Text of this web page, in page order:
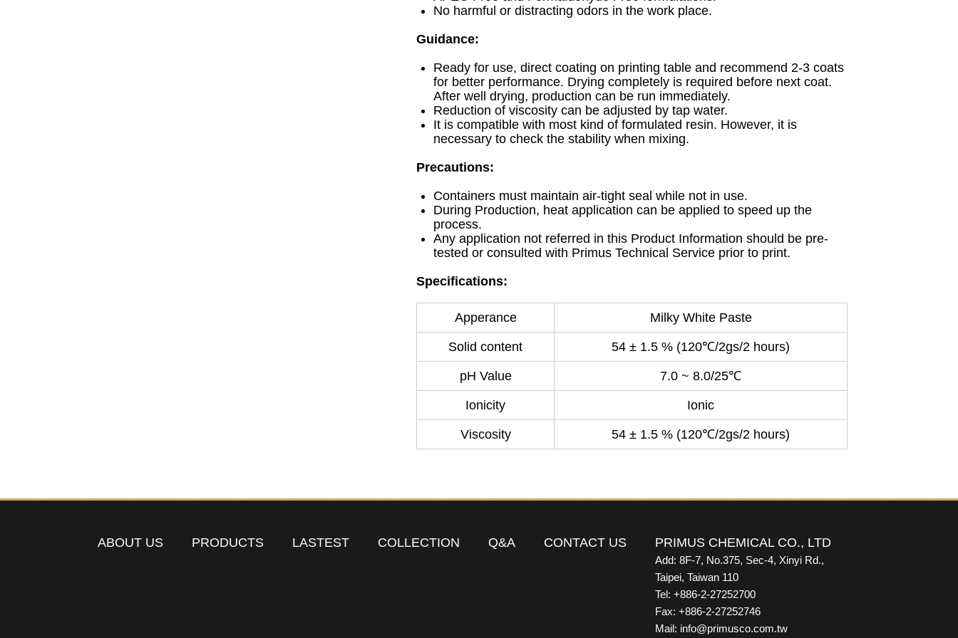
No harmful or distracting odors in the work place.
Guidance:
Ready for use, direct coating on printing table and recommend 2-3 coats
for better performance. Drying completely is required before next coat.
After well drying, production can be run immediately.
Reduction of viscosity can be adjusted by tap water.
It is compatible with most kind of formulated resin. However, it is
necessary to check the stability when mixing.
Precautions:
Containers must maintain air-tight seal while not in use.
During Production, heat application can be applied to speed up the
process.
Any application not referred in this Product Information should be pre-
tested or consulted with Primus Technical Service prior to print.
Specifications:
Apperance Milky White Paste
Solid content 54 ± 1.5 % (120℃/2gs/2 hours)
pH Value 7.0 ~ 8.0/25℃
Ionicity Ionic
Viscosity 54 ± 1.5 % (120℃/2gs/2 hours)
ABOUT US PRODUCTS LASTEST COLLECTION Q&A CONTACT US PRIMUS CHEMICAL CO., LTD
Add: 8F-7, No.375, Sec-4, Xinyi Rd.,
Taipei, Taiwan 110
Tel: +886-2-27252700
Fax: +886-2-27252746
Mail: info@primusco.com.tw